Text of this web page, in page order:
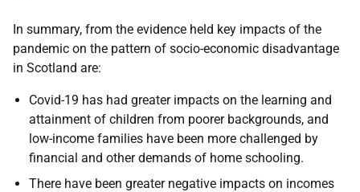
In summary, from the evidence held key impacts of the
pandemic on the pattern of socio-economic disadvantage
in Scotland are:
Covid-19 has had greater impacts on the learning and
attainment of children from poorer backgrounds, and
low-income families have been more challenged by
financial and other demands of home schooling.
There have been greater negative impacts on incomes